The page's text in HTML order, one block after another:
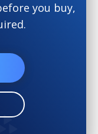
you buy,